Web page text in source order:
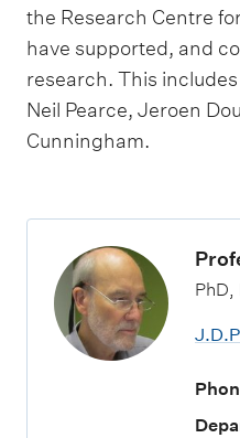
the Research Centre
have supported, and
research. This
Neil Pearce, Jeroen
Cunningham.
PhD,